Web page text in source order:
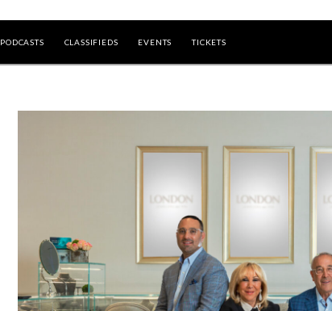
PODCASTS CLASSIFIEDS EVENTS TICKETS